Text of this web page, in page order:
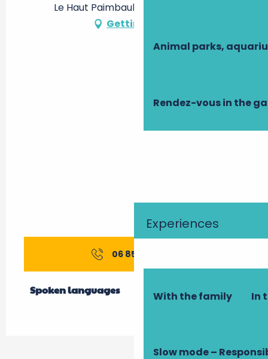
Animal parks,
Rendez-vous in the
Experiences
With the family In
Slow mode –
Le Haut Paimbault, 37240 Bournan
Getting there
06 85 52 50
Spoken languages
Spoken languages